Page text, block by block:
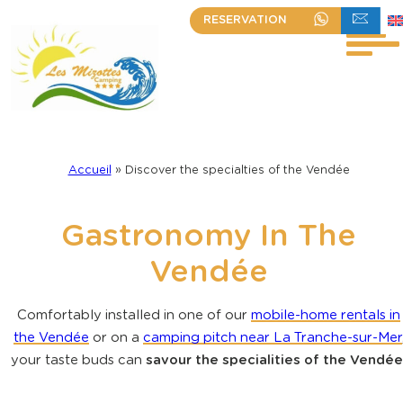
content
RESERVATION+33 (0)2 51 30 23 63
WRITE TO US
Accueil » Discover the specialties of the Vendée
Gastronomy In The
Vendée
Comfortably installed in one of our mobile-home rentals in
the Vendée or on a camping pitch near La Tranche-sur-Mer
your taste buds can savour the specialities of the